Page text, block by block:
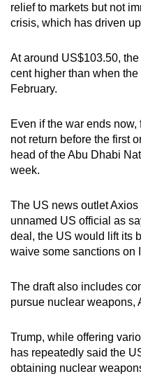
relief to markets but not
crisis, which has driven
At around US$103.50,
cent higher than when
February.
Even if the war ends now,
not return before the first
head of the Abu Dhabi
week.
The US news outletAxios
unnamed US official as
deal, the US would lift its
waive some sanctions on
The draft also includes
pursue nuclear weapons,
Trump, while offering
has repeatedly said the
obtaining nuclear